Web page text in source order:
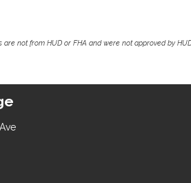
are not from HUD or FHA and were not approved by